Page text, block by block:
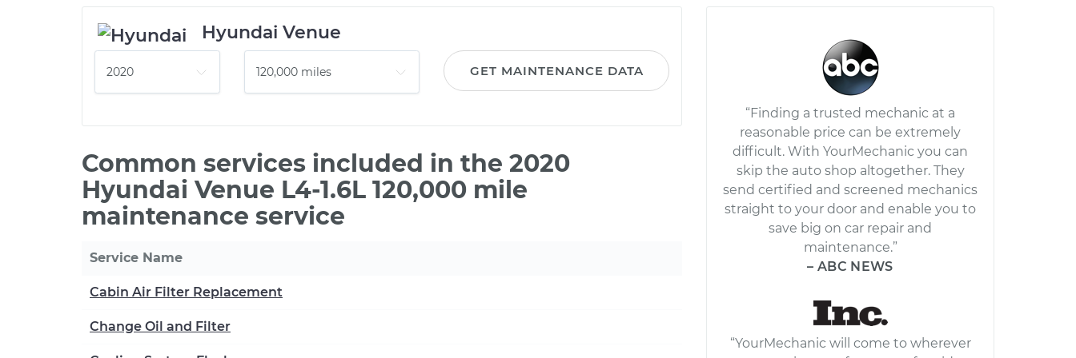
Hyundai Venue
GET MAINTENANCE DATA
Common services included in the 2020
Hyundai Venue L4-1.6L 120,000 mile
maintenance service
Service Name
Cabin Air Filter Replacement
Change Oil and Filter
“Finding a trusted mechanic at a
reasonable price can be extremely
difficult. With YourMechanic you can
skip the auto shop altogether. They
send certified and screened mechanics
straight to your door and enable you to
save big on car repair and
maintenance.”
– ABC NEWS
“YourMechanic will come to wherever